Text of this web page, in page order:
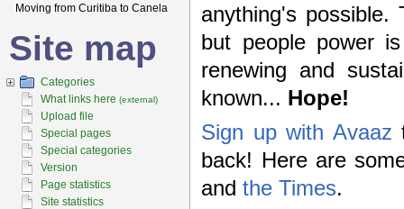
anything's
but people power
renewing and
known... Hope!
Sign up with Avaaz
back! Here are
andthe Times.
Moving from Curitiba to Canela
Site map
Categories
What links here (external)
Upload file
Special pages
Special categories
Version
Page statistics
Site statistics